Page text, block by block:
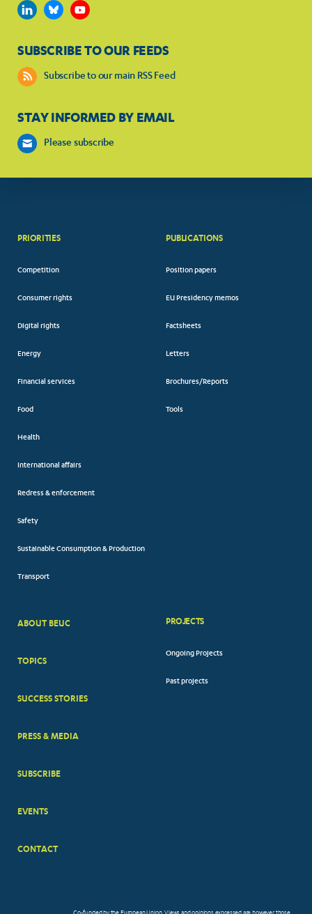
SUBSCRIBE TO OUR FEEDS
Subscribe to our main RSS Feed
STAY INFORMED BY EMAIL
Please subscribe
PRIORITIES
Competition
Consumer rights
Digital rights
Energy
Financial services
Food
Health
International affairs
Redress & enforcement
Safety
Sustainable Consumption & Production
Transport
PUBLICATIONS
Position papers
EU Presidency memos
Factsheets
Letters
Brochures/Reports
Tools
BIG
ABOUT BEUC
TOPICS
SUCCESS STORIES
PRESS & MEDIA
SUBSCRIBE
EVENTS
CONTACT
PROJECTS
Ongoing Projects
Past projects